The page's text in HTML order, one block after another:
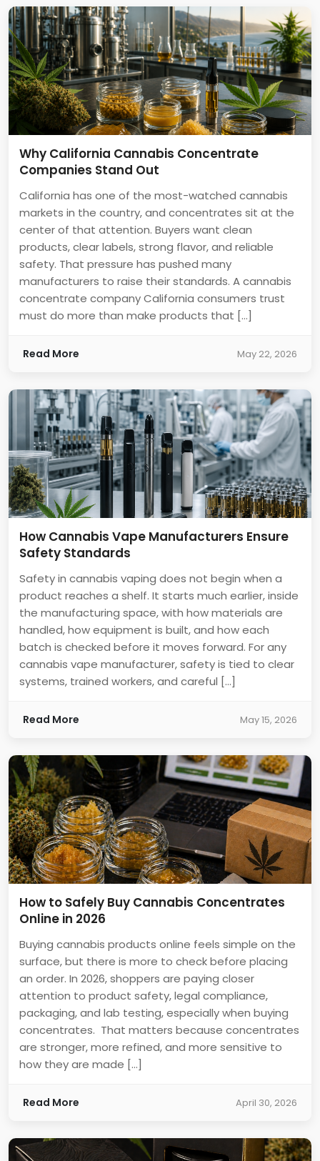
Why California Cannabis Concentrate
Companies Stand Out
California has one of the most-watched cannabis
markets in the country, and concentrates sit at the
center of that attention. Buyers want clean
products, clear labels, strong flavor, and reliable
safety. That pressure has pushed many
manufacturers to raise their standards. A cannabis
concentrate company California consumers trust
must do more than make products that […]
Read More May 22, 2026
How Cannabis Vape Manufacturers Ensure
Safety Standards
Safety in cannabis vaping does not begin when a
product reaches a shelf. It starts much earlier, inside
the manufacturing space, with how materials are
handled, how equipment is built, and how each
batch is checked before it moves forward. For any
cannabis vape manufacturer, safety is tied to clear
systems, trained workers, and careful […]
Read More May 15, 2026
How to Safely Buy Cannabis Concentrates
Online in 2026
Buying cannabis products online feels simple on the
surface, but there is more to check before placing
an order. In 2026, shoppers are paying closer
attention to product safety, legal compliance,
packaging, and lab testing, especially when buying
concentrates. That matters because concentrates
are stronger, more refined, and more sensitive to
how they are made […]
Read More April 30, 2026